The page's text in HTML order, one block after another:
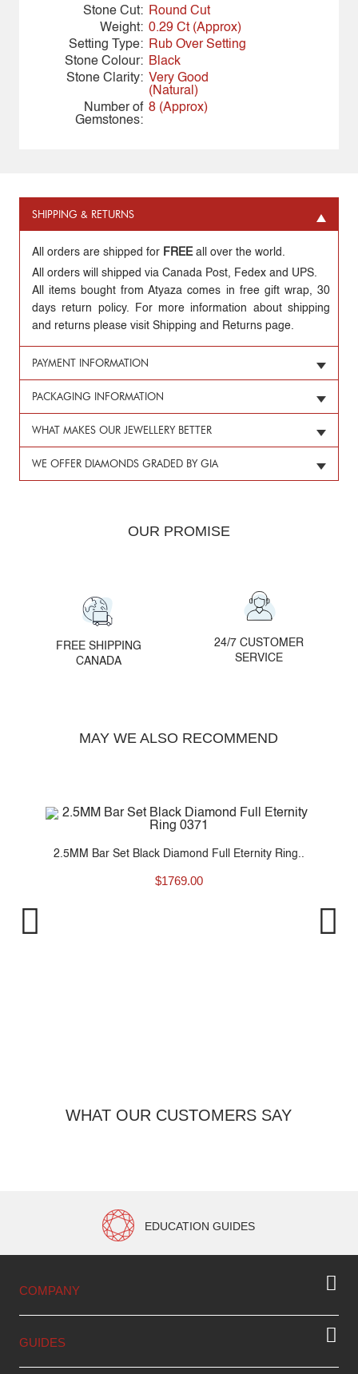
Stone Cut:
Round Cut
Weight: 0.29 Ct (Approx)
Setting Type:
Rub Over Setting
Stone Colour: Black
Stone Clarity: Very Good
(Natural)
Number of
Gemstones:
8 (Approx)
SHIPPING & RETURNS
All orders are shipped for FREEall over the world.
All orders will shipped via Canada Post, Fedex and UPS.
All items bought from Atyaza comes in free gift wrap, 30
days return policy. For more information about shipping
and returns please visit Shipping and Returns page.
PAYMENT INFORMATION
PACKAGING INFORMATION
WHAT MAKES OUR JEWELLERY BETTER
WE OFFER DIAMONDS GRADED BY GIA
OUR PROMISE
FREE SHIPPING
CANADA
24/7 CUSTOMER
SERVICE
MAY WE ALSO RECOMMEND
2.5MM Bar Set Black Diamond Full Eternity Ring..
$1769.00
WHAT OUR CUSTOMERS SAY
EDUCATION GUIDES
COMPANY
GUIDES